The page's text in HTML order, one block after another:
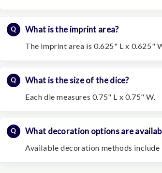
What is the imprint area?
The imprint area is 0.625" L x 0.625"
What is the size of the dice?
Each die measures 0.75" L x 0.75" W.
What decoration options are
Available decoration methods